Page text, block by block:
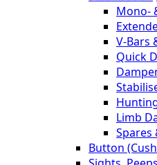
Mono-
V-Bars
Quick
Limb
Spares
Button